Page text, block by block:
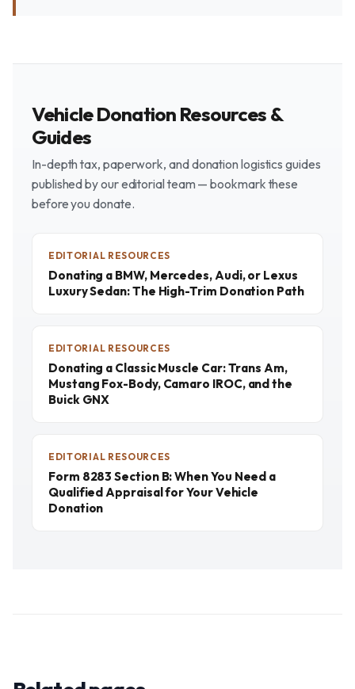
Vehicle Donation Resources &
Guides
In-depth tax, paperwork, and donation logistics guides
published by our editorial team — bookmark these
before you donate.
EDITORIAL RESOURCES
Donating a BMW, Mercedes, Audi, or Lexus
Luxury Sedan: The High-Trim Donation Path
EDITORIAL RESOURCES
Donating a Classic Muscle Car: Trans Am,
Mustang Fox-Body, Camaro IROC, and the
Buick GNX
EDITORIAL RESOURCES
Form 8283 Section B: When You Need a
Qualified Appraisal for Your Vehicle
Donation